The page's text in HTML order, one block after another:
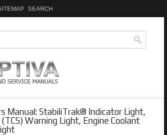
SEARCH
Manual: StabiliTrak® Indicator Light,
Warning Light, Engine Coolant